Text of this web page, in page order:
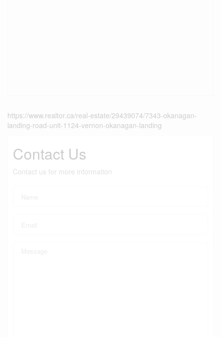
https://www.realtor.ca/real-estate/29439074/7343-okanagan-
landing-road-unit-1124-vernon-okanagan-landing
Contact Us
Contact us for more information